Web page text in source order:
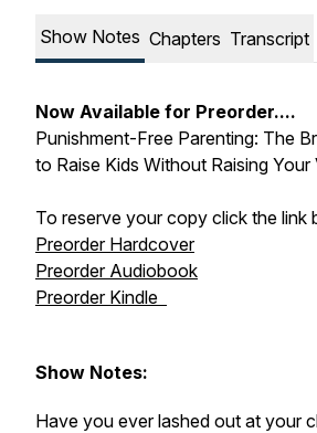
Show Notes Chapters Transcript
Now Available for Preorder....
Punishment-Free Parenting: The
to Raise Kids Without Raising Your
To reserve your copy click the link
Preorder Hardcover
Preorder Audiobook
Preorder Kindle
Show Notes:
Have you ever lashed out at your